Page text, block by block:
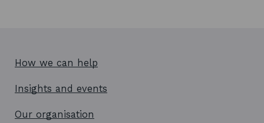
How we can help
Insights and events
Our organisation